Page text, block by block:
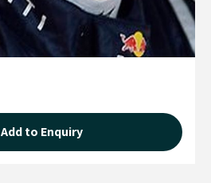
Add to Enquiry